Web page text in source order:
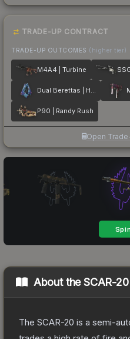
TRADE-UP CONTRACT
TRADE-UP OUTCOMES (higher tier)
M4A4 | Turbine
Dual Berettas | Hydro Strike
P90 | Randy Rush
Open
About theSCAR-
The SCAR-20 is a semi-